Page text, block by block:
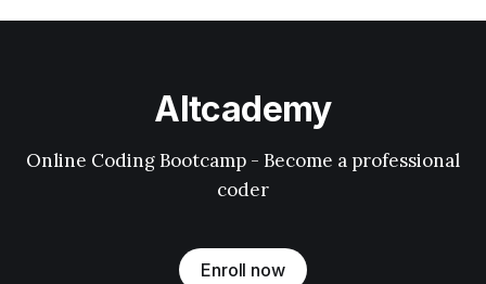
Altcademy
Online Coding Bootcamp - Become a professional
coder
Enroll now